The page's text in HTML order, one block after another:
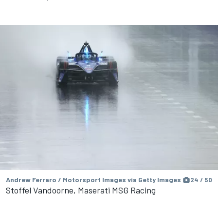
Andrew Ferraro / Motorsport Images via Getty Images 24 / 50
Stoffel Vandoorne, Maserati MSG Racing